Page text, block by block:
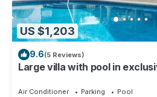
US $1,203
9.6(5 Reviews)
Large villa with pool in
Air Conditioner Parking
Pool